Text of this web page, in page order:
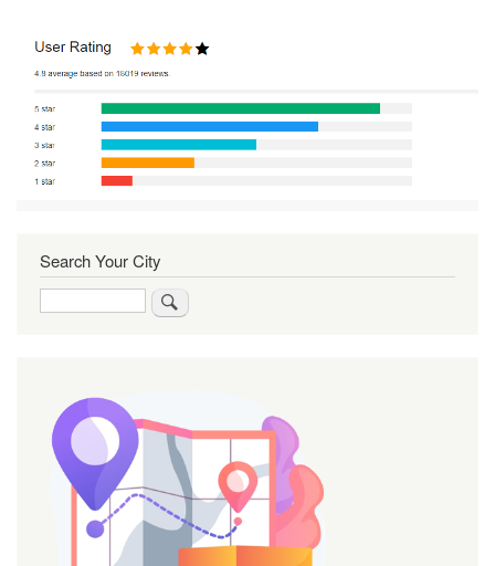
Search Your City